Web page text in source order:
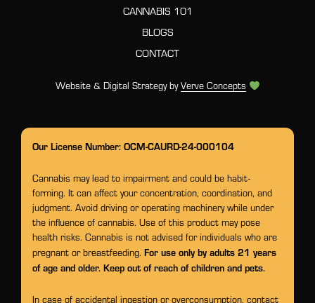
CANNABIS 101
BLOGS
CONTACT
Website & Digital Strategy byVerve Concepts
Our License Number: OCM-CAURD-24-000104
Cannabis may lead to impairment and could be habit-
forming. It can affect your concentration, coordination, and
judgment. Avoid driving or operating machinery while under
the influence of cannabis. Use of this product may pose
health risks. Cannabis is not advised for individuals who are
pregnant or breastfeeding. For use only by adults 21 years
of age and older. Keep out of reach of children and pets.
In case of accidental ingestion or overconsumption, contact